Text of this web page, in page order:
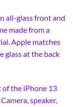
all-glass front and
made from a
Apple matches
glass at the back
the iPhone 13
speaker,